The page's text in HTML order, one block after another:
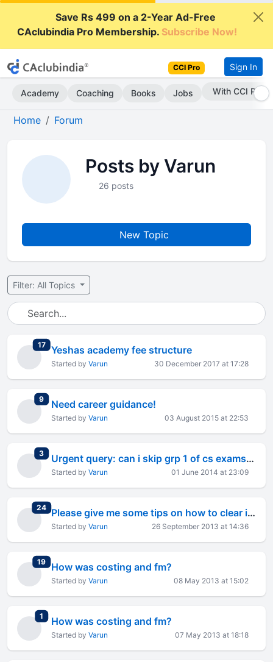
Save Rs 499 on a 2-Year Ad-Free
CAclubindia Pro Membership.Subscribe Now!
CCI Pro Sign In
Academy Coaching Books Jobs With CCI Pro
Home Forum
Posts by Varun
26 posts
New Topic
Filter: All Topics
17total replies
Yeshas academy fee structure
Started by Varun 30 December 2017 at 17:28
9total replies
Need career guidance!
Started by Varun 03 August 2015 at 22:53
3total replies Urgent query: can i skip grp 1 of cs exams and write grp 2 2
Started by Varun 01 June 2014 at 23:09
24total replies Please give me some tips on how to clear ipcc accounts-1
Started by Varun 26 September 2013 at 14:36
19total replies
How was costing and fm?
Started by Varun 08 May 2013 at 15:02
1 total replies
How was costing and fm?
Started by Varun 07 May 2013 at 18:18